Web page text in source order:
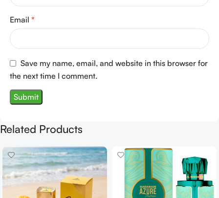
Email *
Save my name, email, and website in this browser for
the next time I comment.
Related Products